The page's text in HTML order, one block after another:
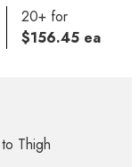
20+ for
$156.45 ea
Thigh